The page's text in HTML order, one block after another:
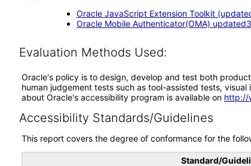
Oracle JavaScript Extension Toolkit
Oracle Mobile Authenticator(OMA)
Evaluation Methods Used:
Oracle's policy is to design, develop and test both
human judgement tests such as tool-assisted tests,
about Oracle's accessibility program is available on http://
Accessibility Standards/Guidelines
This report covers the degree of conformance for the
Standard/